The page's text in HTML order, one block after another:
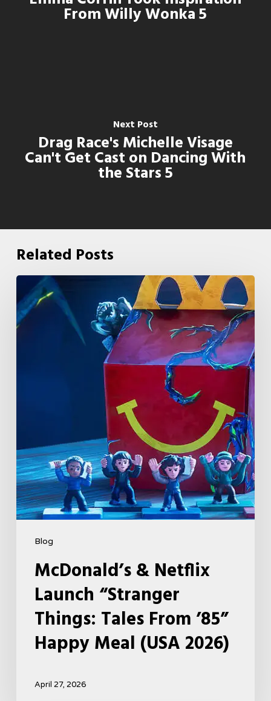
From Willy Wonka 5
Next Post
Drag Race's Michelle Visage
Can't Get Cast on Dancing With
the Stars 5
Related Posts
Blog
McDonald’s
&
Netflix
Happy
Meal
(USA
2026)
McDonald’s & Netflix
Launch “Stranger
Things: Tales From ’85”
Happy Meal (USA 2026)
April 27, 2026